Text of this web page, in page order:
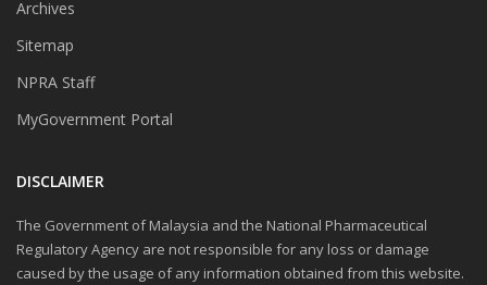
Archives
Sitemap
NPRA Staff
MyGovernment Portal
DISCLAIMER
The Government of Malaysia and the National Pharmaceutical
Regulatory Agency are not responsible for any loss or damage
caused by the usage of any information obtained from this website.